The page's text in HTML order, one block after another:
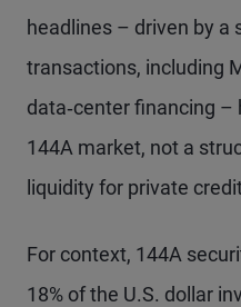
headlines – driven by a
transactions, including
data‑center financing
144A market, not a
liquidity for private
For context, 144A
18% of the U.S. dollar